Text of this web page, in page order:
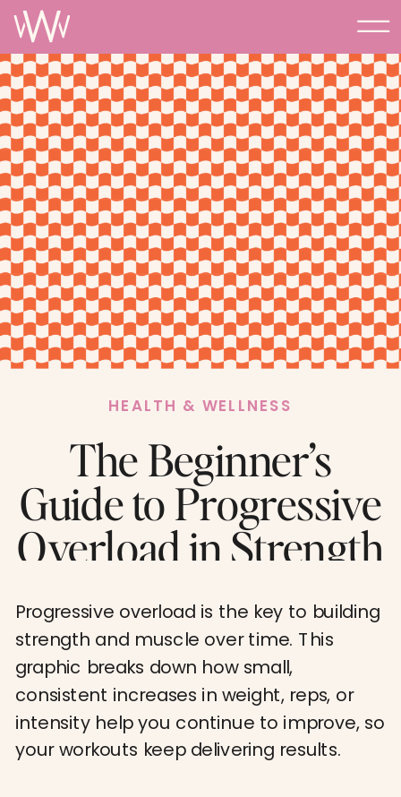
The Beginner’s
Guide to Progressive
Overload in Strength
Training
HEALTH & WELLNESS
Progressive overload is the key to building
strength and muscle over time. This
graphic breaks down how small,
consistent increases in weight, reps, or
intensity help you continue to improve, so
your workouts keep delivering results.